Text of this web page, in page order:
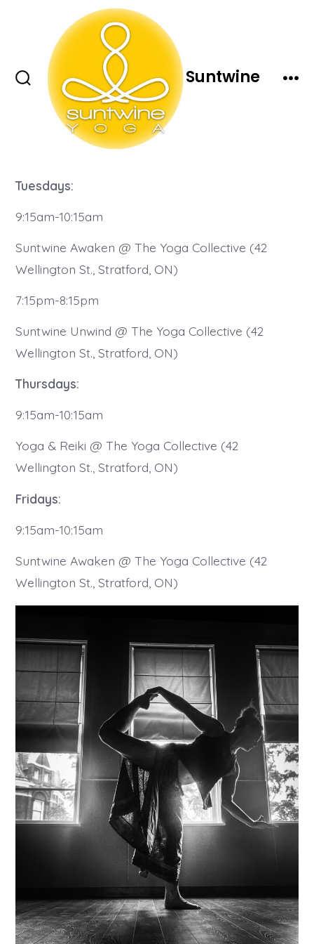
Search
Toggle
Suntwine
Tuesdays:
9:15am-10:15am
Suntwine Awaken @ The Yoga Collective (42
Wellington St., Stratford, ON)
7:15pm-8:15pm
Suntwine Unwind @ The Yoga Collective (42
Wellington St., Stratford, ON)
Thursdays:
9:15am-10:15am
Yoga & Reiki @ The Yoga Collective (42
Wellington St., Stratford, ON)
Fridays:
9:15am-10:15am
Suntwine Awaken @ The Yoga Collective (42
Wellington St., Stratford, ON)